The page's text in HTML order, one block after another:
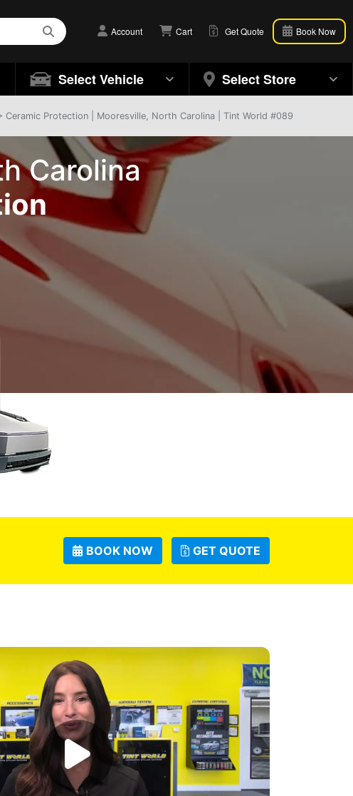
Ceramic Protection | Mooresville, North Carolina | Tint World #089
Carolina
BOOK NOW GET QUOTE
Account Cart Get Quote Book Now
Select Vehicle Select Store